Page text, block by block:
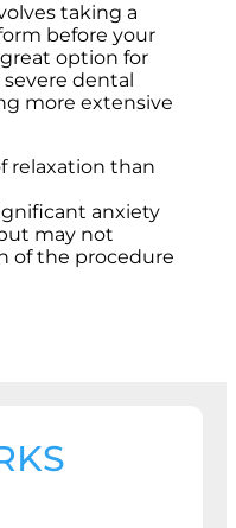
taking a
before your
option for
dental
more extensive
relaxation than
anxiety
may not
of the procedure